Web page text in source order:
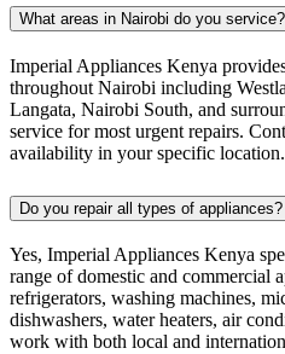
What areas in Nairobi do you service?
Imperial Appliances Kenya
throughout Nairobi including
Langata, Nairobi South, and
service for most urgent repairs.
availability in your specific location.
Do you repair all types of appliances?
Yes, Imperial Appliances Kenya
range of domestic and commercial
refrigerators, washing machines,
dishwashers, water heaters, air
work with both local and